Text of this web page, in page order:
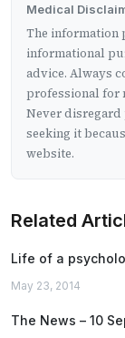
Medical
The information
informational
advice. Always
professional for
Never disregard
seeking it
website.
Related
Life of a
May 23, 2014
The News – 10